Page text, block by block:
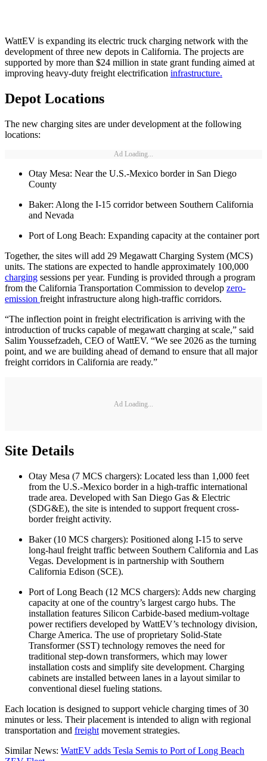
WattEV is expanding its electric truck charging network with the
development of three new depots in California. The projects are
supported by more than $24 million in state grant funding aimed at
improving heavy-duty freight electrification infrastructure.
Depot Locations
The new charging sites are under development at the following
locations:
Ad Loading...
Otay Mesa: Near the U.S.-Mexico border in San Diego
County
Baker: Along the I-15 corridor between Southern California
and Nevada
Port of Long Beach: Expanding capacity at the container port
Together, the sites will add 29 Megawatt Charging System (MCS)
units. The stations are expected to handle approximately 100,000
charging sessions per year. Funding is provided through a program
from the California Transportation Commission to develop zero-
emission freight infrastructure along high-traffic corridors.
“The inflection point in freight electrification is arriving with the
introduction of trucks capable of megawatt charging at scale,” said
Salim Youssefzadeh, CEO of WattEV. “We see 2026 as the turning
point, and we are building ahead of demand to ensure that all major
freight corridors in California are ready.”
Ad Loading...
Site Details
Otay Mesa (7 MCS chargers): Located less than 1,000 feet
from the U.S.-Mexico border in a high-traffic international
trade area. Developed with San Diego Gas & Electric
(SDG&E), the site is intended to support frequent cross-
border freight activity.
Baker (10 MCS chargers): Positioned along I-15 to serve
long-haul freight traffic between Southern California and Las
Vegas. Development is in partnership with Southern
California Edison (SCE).
Port of Long Beach (12 MCS chargers): Adds new charging
capacity at one of the country’s largest cargo hubs. The
installation features Silicon Carbide-based medium-voltage
power rectifiers developed by WattEV’s technology division,
Charge America. The use of proprietary Solid-State
Transformer (SST) technology removes the need for
traditional step-down transformers, which may lower
installation costs and simplify site development. Charging
cabinets are installed between lanes in a layout similar to
conventional diesel fueling stations.
Each location is designed to support vehicle charging times of 30
minutes or less. Their placement is intended to align with regional
transportation and freight movement strategies.
Similar News: WattEV adds Tesla Semis to Port of Long Beach